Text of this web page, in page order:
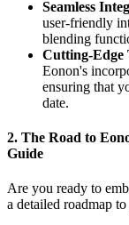
Seamless
user-friendly
blending
Cutting-Edge
Eonon's
ensuring that
date.
2. The Road to
Guide
Are you ready to
a detailed roadmap